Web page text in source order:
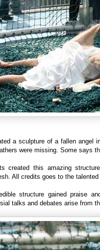
a sculpture of a fallen angel
were missing. Some says
created this amazing
All credits goes to the
structure gained praise
talks and debates arise from